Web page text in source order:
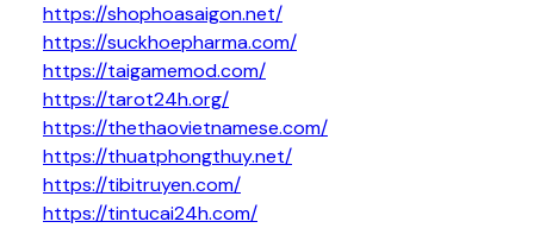
https://shophoasaigon.net/
https://suckhoepharma.com/
https://taigamemod.com/
https://tarot24h.org/
https://thethaovietnamese.com/
https://thuatphongthuy.net/
https://tibitruyen.com/
https://tintucai24h.com/